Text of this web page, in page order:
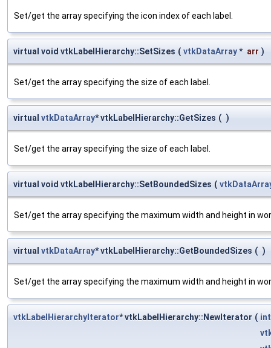
Set/get the array specifying the icon index of each label.
virtual void vtkLabelHierarchy::SetSizes ( vtkDataArray* arr )
Set/get the array specifying the size of each label.
virtual vtkDataArray* vtkLabelHierarchy::GetSizes ( )
Set/get the array specifying the size of each label.
virtual void vtkLabelHierarchy::SetBoundedSizes (
Set/get the array specifying the maximum width and height in
virtual vtkDataArray* vtkLabelHierarchy::GetBoundedSizes ( )
Set/get the array specifying the maximum width and height in
vtkLabelHierarchyIterator* vtkLabelHierarchy::NewIterator ( int